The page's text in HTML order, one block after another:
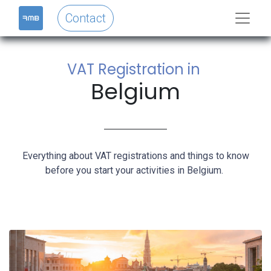
Contact
VAT Registration in
Belgium
Everything about VAT registrations and things to know
before you start your activities in Belgium.